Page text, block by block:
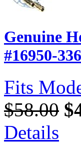
Genuine
#16950-
Fits
$58.00
Details